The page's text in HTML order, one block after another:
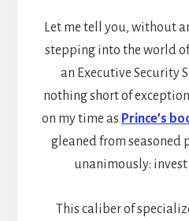
Let me tell you, without
stepping into the world
an Executive Security
nothing short of
on my time as Prince’s
gleaned from seasoned
unanimously:
This caliber of